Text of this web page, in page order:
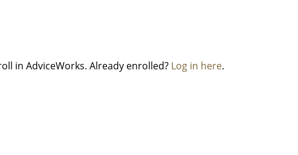
in AdviceWorks. Already enrolled? Log in here.